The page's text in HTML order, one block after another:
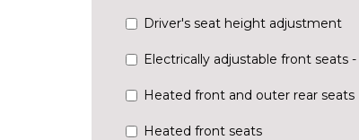
Driver's seat height adjustment
Electrically adjustable front seats
Heated front and outer rear seats
Heated front seats